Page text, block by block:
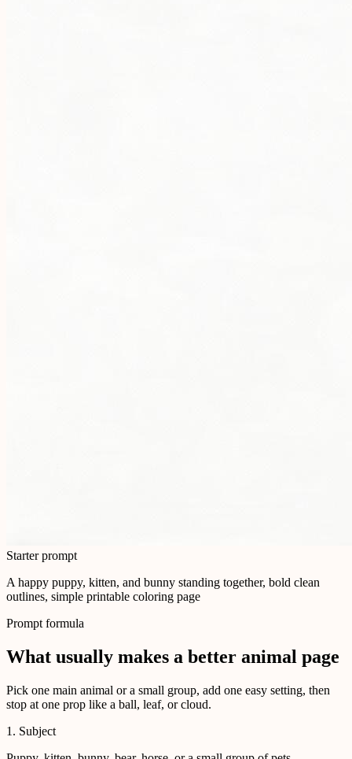
Starter prompt
A happy puppy, kitten, and bunny standing together, bold clean
outlines, simple printable coloring page
Prompt formula
What usually makes a better animal page
Pick one main animal or a small group, add one easy setting, then
stop at one prop like a ball, leaf, or cloud.
1. Subject